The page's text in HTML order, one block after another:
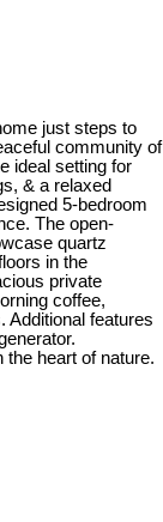
just steps to
community of
ideal setting for
& a relaxed
5-bedroom
The open-
quartz
in the
private
coffee,
Additional features
the heart of nature.